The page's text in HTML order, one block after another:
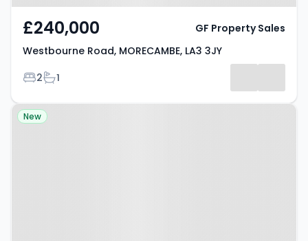
£240,000
Westbourne Road, MORECAMBE, LA3 3JY
Bedrooms
2Bathrooms
1
GF Property Sales
Property at Wastwater Drive,
New